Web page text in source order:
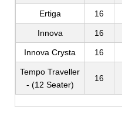
Ertiga 16
Innova 16
Innova Crysta 16
Tempo Traveller
- (12 Seater)
16